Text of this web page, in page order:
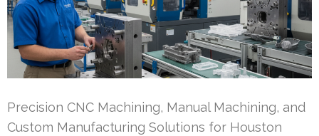
Precision CNC Machining, Manual Machining, and
Custom Manufacturing Solutions for Houston